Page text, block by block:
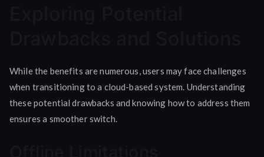
While the benefits are numerous, users may face challenges
when transitioning to a cloud-based system. Understanding
these potential drawbacks and knowing how to address them
ensures a smoother switch.